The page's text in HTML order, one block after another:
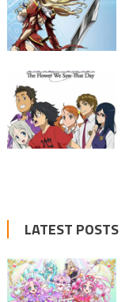
LATEST POSTS